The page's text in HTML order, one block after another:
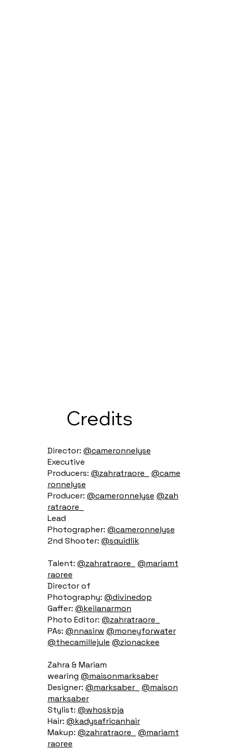
Credits
Director: @cameronnelyse
Executive
Producers: @zahratraore_
@came
ronnelyse
Producer: @cameronnelyse @zah
ratraore_
Lead
Photographer: @cameronnelyse
2nd Shooter: @squidlik
Talent: @zahratraore_
@mariamt
raoree
Director of
Photography: @divinedop
Gaffer: @keilanarmon
Photo Editor: @zahratraore_
PAs: @nnasirw @moneyforwater
@thecamillejule @zionackee
Zahra & Mariam
wearing @maisonmarksaber
Designer: @marksaber_
@maison
marksaber
Stylist: @whoskpja
Hair: @kadysafricanhair
Makup: @zahratraore_
@mariamt
raoree